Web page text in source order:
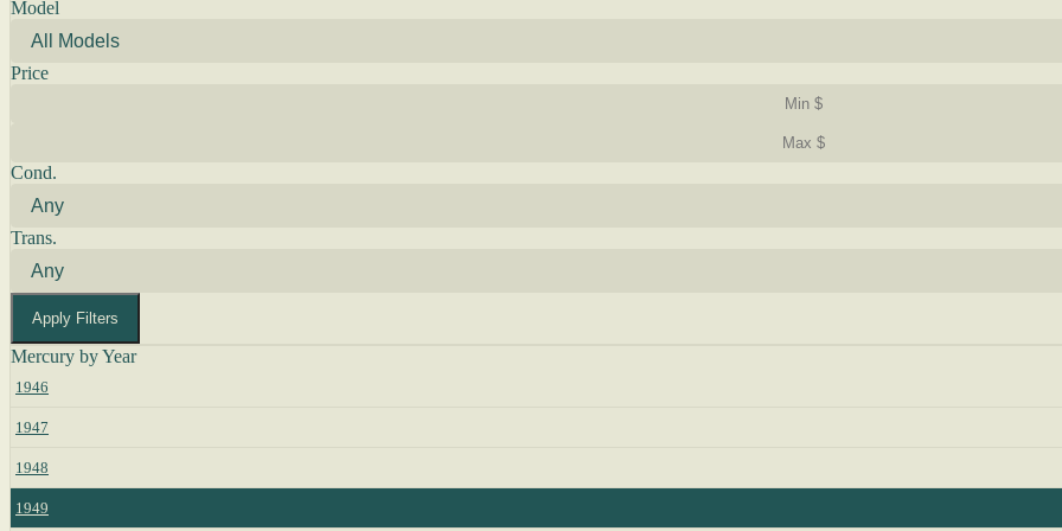
Model
Price
Cond.
Trans.
Apply Filters
Mercury by Year
1946
1947
1948
1949